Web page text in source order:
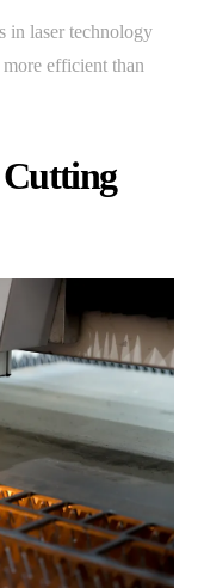
in laser technology
efficient than